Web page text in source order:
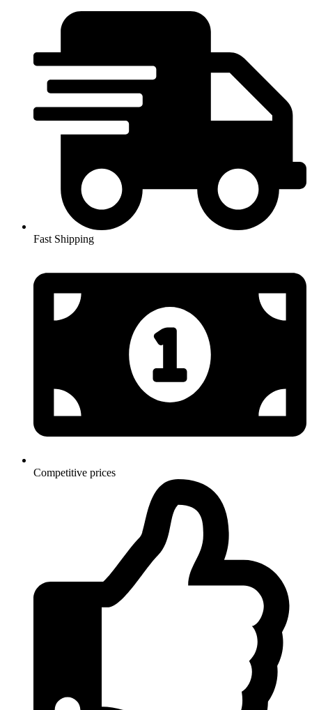
Fast Shipping
Competitive prices